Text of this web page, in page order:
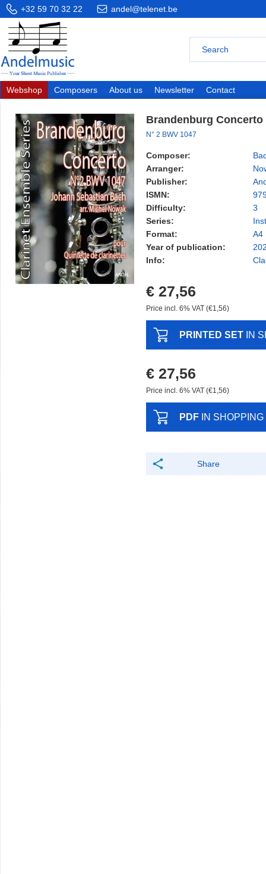
+32 59 70 32 22 andel@telenet.be
Webshop Composers About us Newsletter Contact
Brandenburg Concerto
N° 2 BWV 1047
Composer:
Arranger:
Publisher:
ISMN:
Difficulty:
3
Series:
Format:
A4
Year of publication:
Info:
€ 27,56
Price incl. 6% VAT (€1,56)
PRINTED SET IN
€ 27,56
Price incl. 6% VAT (€1,56)
PDF IN
Share